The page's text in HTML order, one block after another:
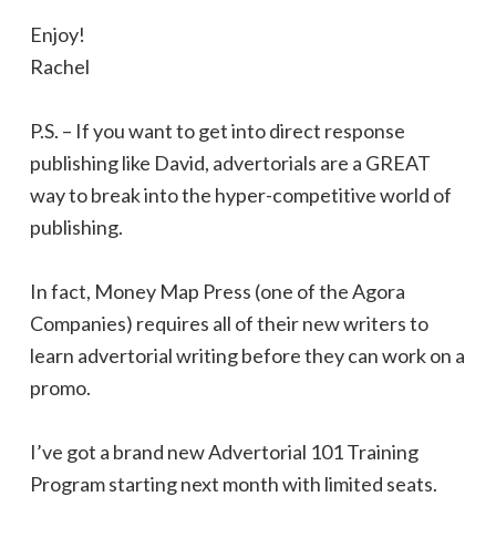
Enjoy!
Rachel
P.S. – If you want to get into direct response
publishing like David, advertorials are a GREAT
way to break into the hyper-competitive world of
publishing.
In fact, Money Map Press (one of the Agora
Companies) requires all of their new writers to
learn advertorial writing before they can work on a
promo.
I’ve got a brand new Advertorial 101 Training
Program starting next month with limited seats.